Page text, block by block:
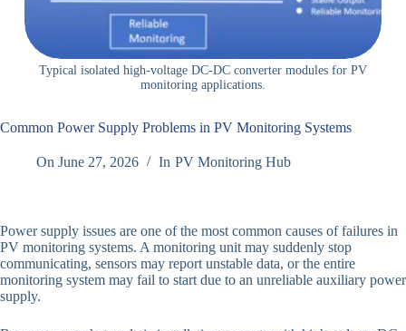
Typical isolated high-voltage DC-DC converter modules for PV
monitoring applications.
Common Power Supply Problems in PV Monitoring Systems
On June 27, 2026 In PV Monitoring Hub
Power supply issues are one of the most common causes of failures in
PV monitoring systems. A monitoring unit may suddenly stop
communicating, sensors may report unstable data, or the entire
monitoring system may fail to start due to an unreliable auxiliary power
supply.